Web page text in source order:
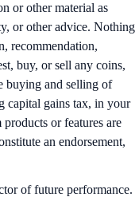
or other material as
or other advice. Nothing
recommendation,
buy, or sell any coins,
buying and selling of
capital gains tax, in your
or features are
an endorsement,
of future performance.